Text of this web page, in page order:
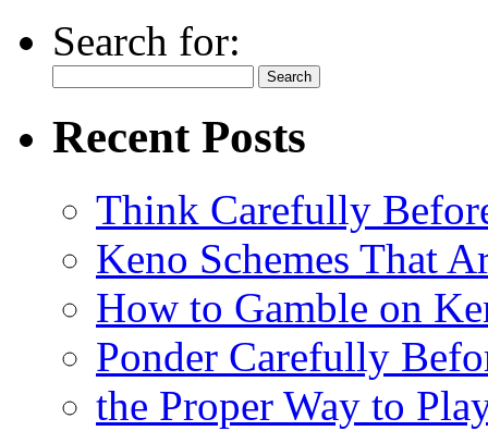
Search for:
Recent Posts
Think Carefully
Keno Schemes That
How to Gamble on
Ponder Carefully
the Proper Way to